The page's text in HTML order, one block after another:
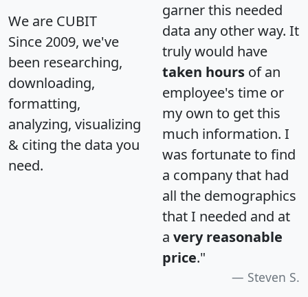
We are CUBIT
Since 2009, we've
been researching,
downloading,
formatting,
analyzing, visualizing
& citing the data you
need.
garner this needed
data any other way. It
truly would have
taken hours of an
employee's time or
my own to get this
much information. I
was fortunate to find
a company that had
all the demographics
that I needed and at
a very reasonable
price."
Steven S.